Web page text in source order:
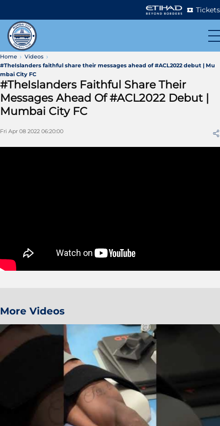
Tickets
Home
Videos
#TheIslanders faithful share their messages ahead of #ACL2022 debut | Mu
mbai City FC
#TheIslanders Faithful Share Their
Messages Ahead Of #ACL2022 Debut |
Mumbai City FC
Fri Apr 08 2022 06:20:00
More Videos